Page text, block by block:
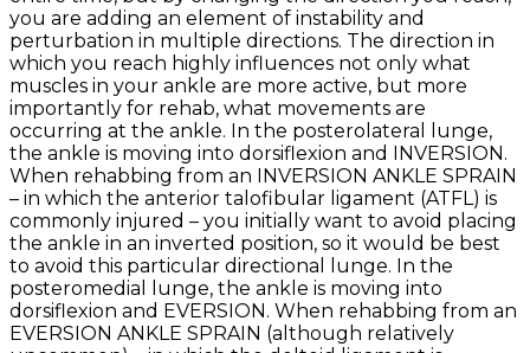
you are adding an element of instability and
perturbation in multiple directions. The direction in
which you reach highly influences not only what
muscles in your ankle are more active, but more
importantly for rehab, what movements are
occurring at the ankle. In the posterolateral lunge,
the ankle is moving into dorsiflexion and INVERSION.
When rehabbing from an INVERSION ANKLE SPRAIN
– in which the anterior talofibular ligament (ATFL) is
commonly injured – you initially want to avoid placing
the ankle in an inverted position, so it would be best
to avoid this particular directional lunge. In the
posteromedial lunge, the ankle is moving into
dorsiflexion and EVERSION. When rehabbing from an
EVERSION ANKLE SPRAIN (although relatively